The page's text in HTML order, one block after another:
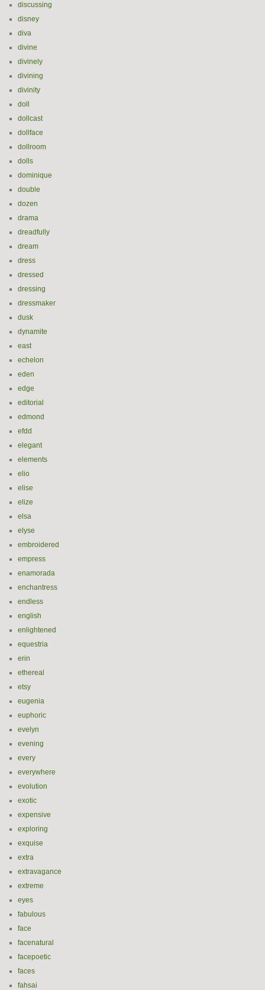
discussing
disney
diva
divine
divinely
divining
divinity
doll
dollcast
dollface
dollroom
dolls
dominique
double
dozen
drama
dreadfully
dream
dress
dressed
dressing
dressmaker
dusk
dynamite
east
echelon
eden
edge
editorial
edmond
efdd
elegant
elements
elio
elise
elize
elsa
elyse
embroidered
empress
enamorada
enchantress
endless
english
enlightened
equestria
erin
ethereal
etsy
eugenia
euphoric
evelyn
evening
every
everywhere
evolution
exotic
expensive
exploring
exquise
extra
extravagance
extreme
eyes
fabulous
face
facenatural
facepoetic
faces
fahsai